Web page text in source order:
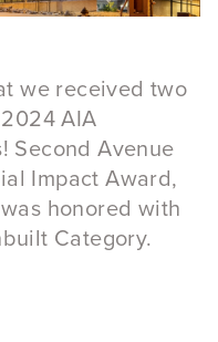
we received two
AIA
Second Avenue
Impact Award,
honored with
Category.